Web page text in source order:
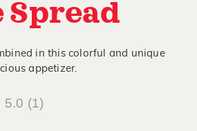
Spread
in this colorful and unique
appetizer.
5.0 (1)